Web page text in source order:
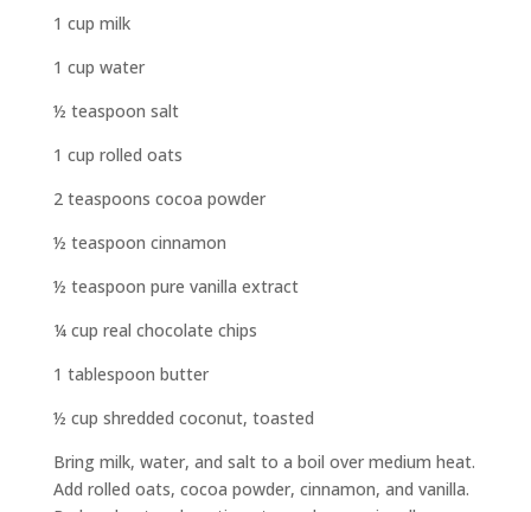
1 cup milk
1 cup water
½ teaspoon salt
1 cup rolled oats
2 teaspoons cocoa powder
½ teaspoon cinnamon
½ teaspoon pure vanilla extract
¼ cup real chocolate chips
1 tablespoon butter
½ cup shredded coconut, toasted
Bring milk, water, and salt to a boil over medium heat.
Add rolled oats, cocoa powder, cinnamon, and vanilla.